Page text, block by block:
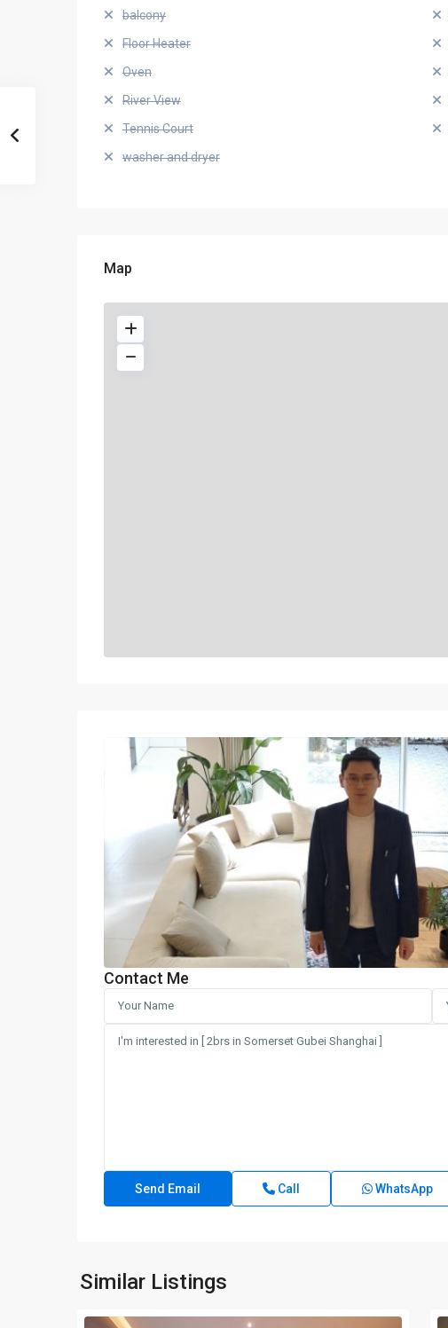
balcony
Floor Heater
Oven
River View
Tennis Court
washer and dryer
Map
Contact Me
Call WhatsApp
Similar Listings